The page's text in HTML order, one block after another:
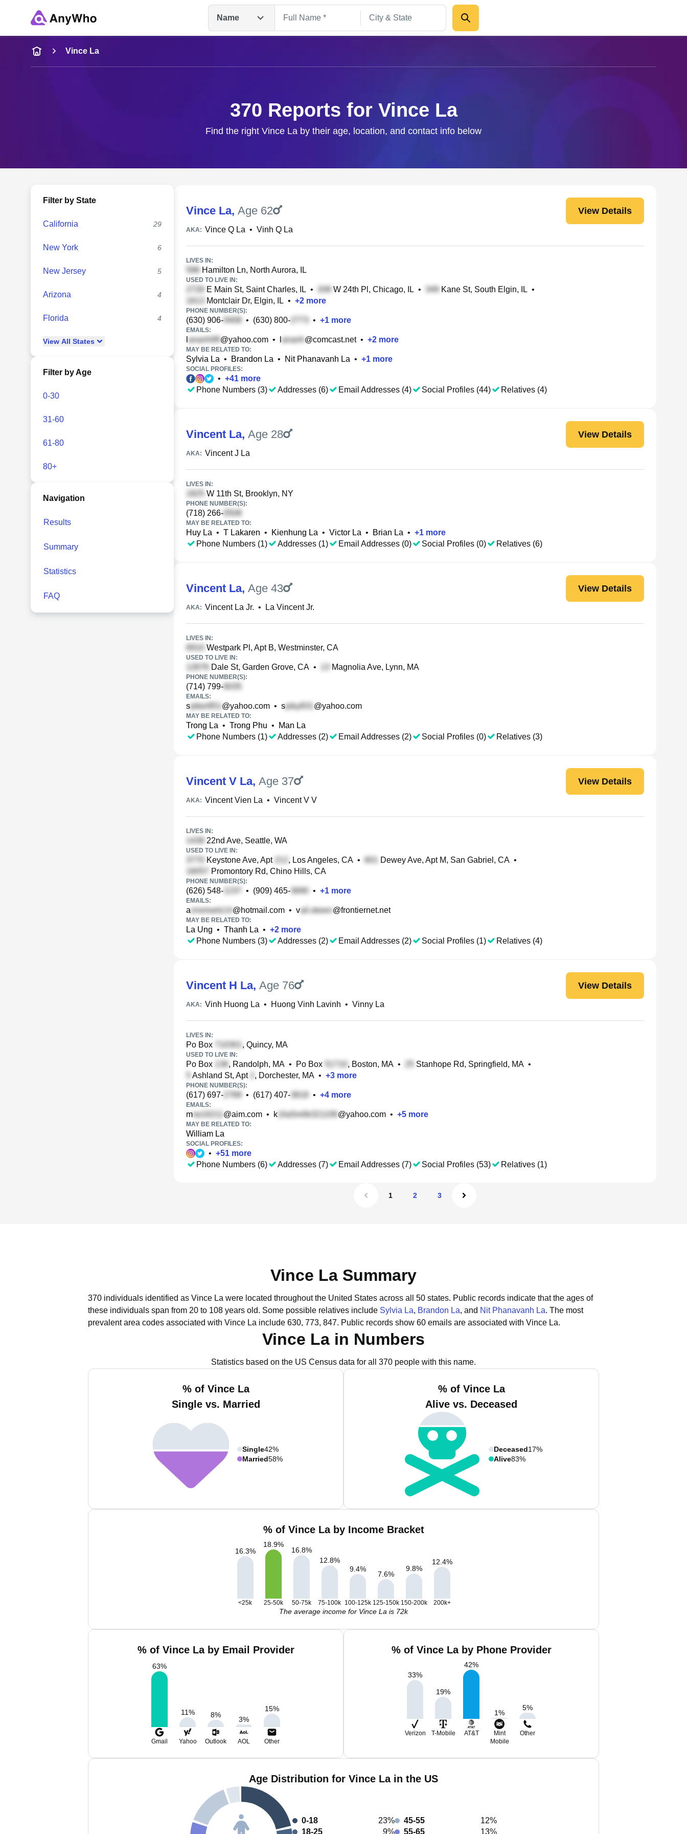
Name
Name
Full Name
Vince La
370 Reports for Vince La
Find the right Vince La by their age, location, and contact info below
Filter by State
California 29
New York 6
New Jersey 5
Arizona 4
Florida 4
View All States
Filter by Age
0-30
31-60
61-80
80+
Navigation
Results
Summary
Statistics
FAQ
Vince La, Age 62 View Details
AKA: Vince Q La • Vinh Q La
LIVES IN:
Hamilton Ln, North Aurora, IL
USED TO LIVE IN:
E Main St, Saint Charles, IL • W 24th Pl, Chicago, IL • Kane St, South Elgin, IL •
Montclair Dr, Elgin, IL • +2 more
PHONE NUMBER(S):
(630) 906- • (630) 800- • +1 more
EMAILS:
@yahoo.com • @comcast.net• +2 more
MAY BE RELATED TO:
Sylvia La • Brandon La • Nit Phanavanh La • +1 more
SOCIAL PROFILES:
• +41 more
Phone Numbers (3)
Addresses (6) Email Addresses (4) Social Profiles (44) Relatives (4)
Vincent La, Age 28 View Details
AKA: Vincent J La
LIVES IN:
W 11th St, Brooklyn, NY
PHONE NUMBER(S):
(718) 266-
MAY BE RELATED TO:
Huy La • T Lakaren • Kienhung La • Victor La • Brian La • +1 more
Phone Numbers (1)
Addresses (1) Email Addresses (0) Social Profiles (0) Relatives (6)
Vincent La, Age 43 View Details
AKA: Vincent La Jr. • La Vincent Jr.
LIVES IN:
Westpark Pl, Apt B, Westminster, CA
USED TO LIVE IN:
Dale St, Garden Grove, CA • Magnolia Ave, Lynn, MA
PHONE NUMBER(S):
(714) 799-
EMAILS:
s @yahoo.com • s @yahoo.com
MAY BE RELATED TO:
Trong La • Trong Phu •
Man La
Phone Numbers (1)
Addresses (2) Email Addresses (2) Social Profiles (0) Relatives (3)
Vincent V La, Age 37 View Details
AKA: Vincent Vien La • Vincent V V
LIVES IN:
22nd Ave, Seattle, WA
USED TO LIVE IN:
Keystone Ave, Apt , Los Angeles, CA • Dewey Ave, Apt M, San Gabriel, CA •
Promontory Rd, Chino Hills, CA
PHONE NUMBER(S):
(626) 548- • (909) 465- • +1 more
EMAILS:
a @hotmail.com • v @frontiernet.net
MAY BE RELATED TO:
La Ung • Thanh La • +2 more
Phone Numbers (3)
Addresses (2) Email Addresses (2) Social Profiles (1) Relatives (4)
Vincent H La, Age 76 View Details
AKA: Vinh Huong La • Huong Vinh Lavinh • Vinny La
LIVES IN:
Po Box , Quincy, MA
USED TO LIVE IN:
Po Box , Randolph, MA • Po Box , Boston, MA • Stanhope Rd, Springfield, MA •
Ashland St, Apt
, Dorchester, MA • +3 more
PHONE NUMBER(S):
(617) 697- • (617) 407- • +4 more
EMAILS:
m @aim.com • k @yahoo.com • +5 more
MAY BE RELATED TO:
William La
SOCIAL PROFILES:
• +51 more
Phone Numbers (6)
Addresses (7) Email Addresses (7) Social Profiles (53) Relatives (1)
1 2 3
Vince La Summary
370 individuals identified as Vince La were located throughout the United States across all 50 states. Public records indicate that the ages of
these individuals span from 20 to 108 years old. Some possible relatives include Sylvia La, Brandon La, and Nit Phanavanh La. The most
prevalent area codes associated with Vince La include 630, 773, 847. Public records show 60 emails are associated with Vince La.
Vince La in Numbers
Statistics based on the US Census data for all 370 people with this name.
% of Vince La
Single vs. Married
Single42%
Married58%
% of Vince La
Alive vs. Deceased
Deceased17%
Alive83%
% of Vince La by Income Bracket
16.3%
18.9%
16.8%
12.8%
9.4%
7.6%
9.8%
12.4%
<25k 25-50k 50-75k 75-100k 100-125k 125-150k 150-200k 200k+
The average income for Vince La is 72k
% of Vince La by Email Provider
63%
11% 8%
3%
15%
Gmail Yahoo Outlook AOL Other
% of Vince La by Phone Provider
33%
19%
42%
1%
5%
Verizon T-Mobile AT&T
Mint
Mobile
Other
Age Distribution for Vince La in the US
0-18
23%
18-25
9%
45-55
12%
55-65
13%